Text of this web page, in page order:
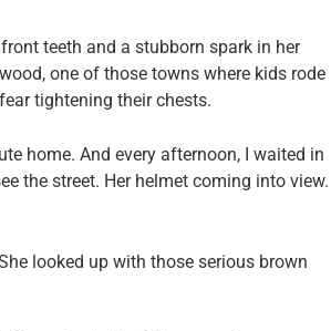
teeth and a stubborn spark in her
one of those towns where kids rode
tightening their chests.
home. And every afternoon, I waited in
the street. Her helmet coming into view.
looked up with those serious brown